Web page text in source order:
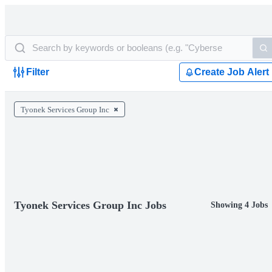
Filter Create Job Alert
Tyonek Services Group Inc
Tyonek Services Group Inc Jobs Showing 4 Jobs